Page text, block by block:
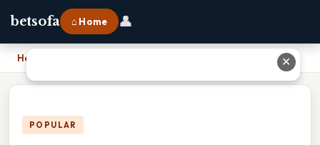
betsofa ⌂ Home 👤
Home How Many Days Has It Been Since December 1st 2024
POPULAR
✕